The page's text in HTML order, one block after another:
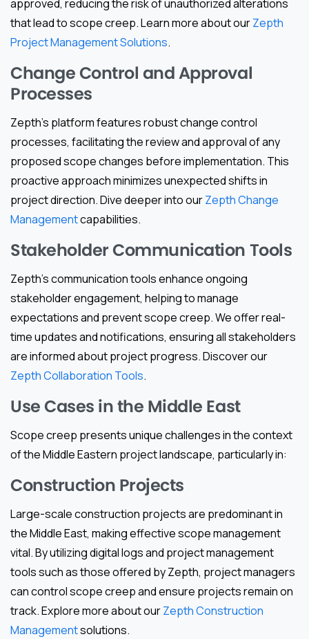
approved, reducing the risk of unauthorized alterations
that lead to scope creep. Learn more about ourZepth
Project Management Solutions.
Change Control and Approval
Processes
Zepth’s platform features robust change control
processes, facilitating the review and approval of any
proposed scope changes before implementation. This
proactive approach minimizes unexpected shifts in
project direction. Dive deeper into ourZepth Change
Managementcapabilities.
Stakeholder Communication Tools
Zepth’s communication tools enhance ongoing
stakeholder engagement, helping to manage
expectations and prevent scope creep. We offer real-
time updates and notifications, ensuring all stakeholders
are informed about project progress. Discover our
Zepth Collaboration Tools.
Use Cases in the Middle East
Scope creep presents unique challenges in the context
of the Middle Eastern project landscape, particularly in:
Construction Projects
Large-scale construction projects are predominant in
the Middle East, making effective scope management
vital. By utilizing digital logs and project management
tools such as those offered by Zepth, project managers
can control scope creep and ensure projects remain on
track. Explore more about ourZepth Construction
Managementsolutions.